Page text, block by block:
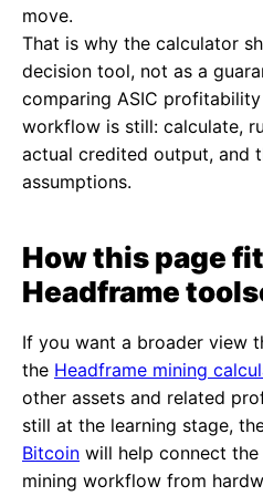
move.
That is why the calculator
decision tool, not as a
comparing ASIC
workflow is still: calculate,
actual credited output, and
assumptions.
How this page
Headframe
If you want a broader view
the Headframe mining
other assets and related
still at the learning stage,
Bitcoin will help connect
mining workflow from